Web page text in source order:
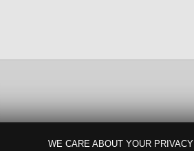
WE CARE ABOUT YOUR PRIVACY